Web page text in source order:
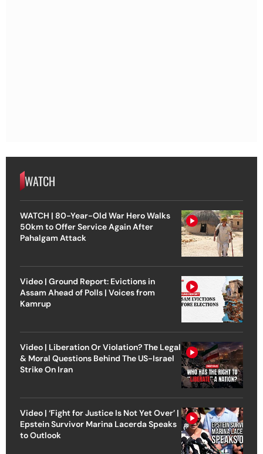
WATCH
WATCH | 80-Year-Old War Hero Walks
50km to Offer Service Again After
Pahalgam Attack
Video | Ground Report: Evictions in
Assam Ahead of Polls | Voices from
Kamrup
Video | Liberation Or Violation? The Legal
& Moral Questions Behind The US-Israel
Strike On Iran
Video | ‘Fight for Justice Is Not Yet Over’ |
Epstein Survivor Marina Lacerda Speaks
to Outlook